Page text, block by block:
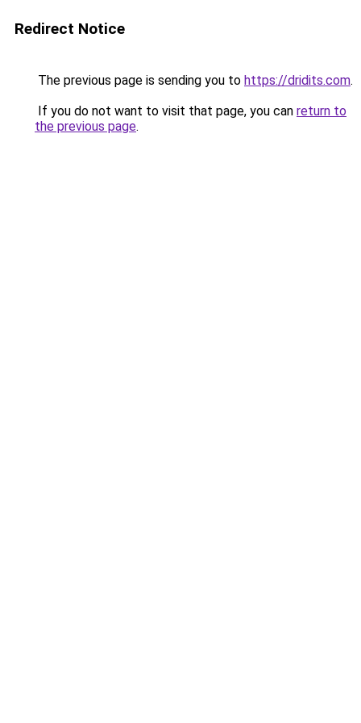
Redirect Notice
The previous page is sending you to https://dridits.com.
If you do not want to visit that page, you can return to
the previous page.